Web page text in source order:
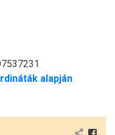
alapján